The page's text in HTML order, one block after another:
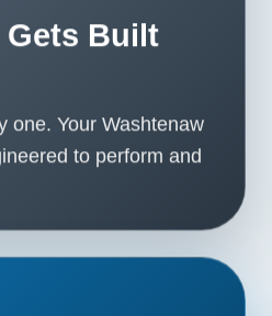
Built
one. Your Washtenaw
to perform and